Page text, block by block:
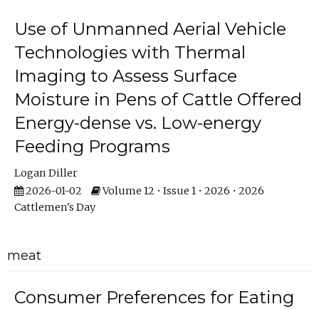
Use of Unmanned Aerial Vehicle
Technologies with Thermal
Imaging to Assess Surface
Moisture in Pens of Cattle Offered
Energy-dense vs. Low-energy
Feeding Programs
Logan Diller
2026-01-02
Volume 12 • Issue 1 • 2026 • 2026
Cattlemen's Day
meat
Consumer Preferences for Eating